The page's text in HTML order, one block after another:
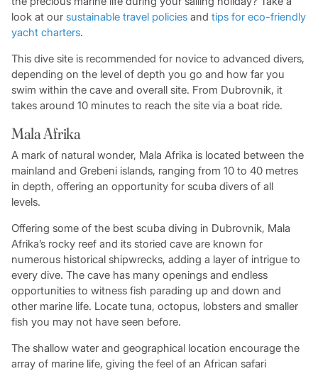
look at our sustainable travel policiesand tips for eco-friendly
yacht charters.
This dive site is recommended for novice to advanced divers,
depending on the level of depth you go and how far you
swim within the cave and overall site. From Dubrovnik, it
takes around 10 minutes to reach the site via a boat ride.
Mala Afrika
A mark of natural wonder, Mala Afrika is located between the
mainland and Grebeni islands, ranging from 10 to 40 metres
in depth, offering an opportunity for scuba divers of all
levels.
Offering some of the best scuba diving in Dubrovnik, Mala
Afrika’s rocky reef and its storied cave are known for
numerous historical shipwrecks, adding a layer of intrigue to
every dive. The cave has many openings and endless
opportunities to witness fish parading up and down and
other marine life. Locate tuna, octopus, lobsters and smaller
fish you may not have seen before.
The shallow water and geographical location encourage the
array of marine life, giving the feel of an African safari